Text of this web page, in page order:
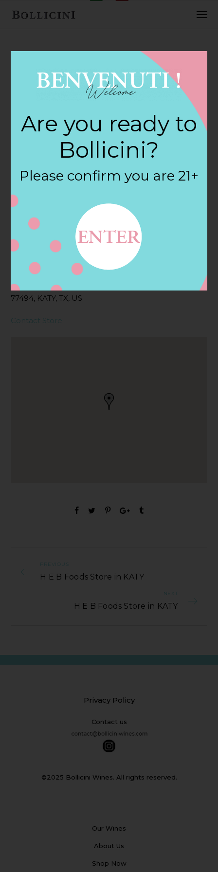
H E B Foods Store
in KATY
Filter:
SPARKLING CUVEE ROSE
Address
25675 NELSON WAY,
KATY, TX
77494, KATY, TX, US
Contact
Contact Store
PREVIOUS
H E B Foods Store in KATY
NEXT
H E B Foods Store in KATY
Privacy Policy
Contact us
©2025 Bollicini Wines. All rights reserved.
Our Wines
About Us
Shop Now
Are you ready to
Bollicini?
Please confirm you are 21+